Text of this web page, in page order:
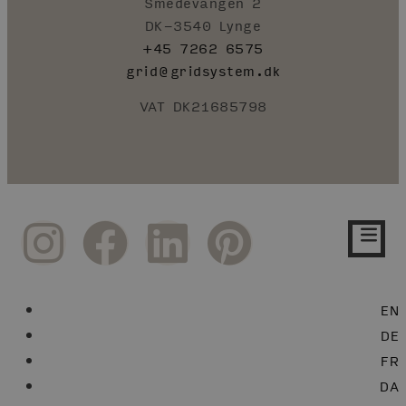
DK-3540 Lynge
+45 7262 6575
grid@gridsystem.dk
VAT DK21685798
EN
DE
FR
DA